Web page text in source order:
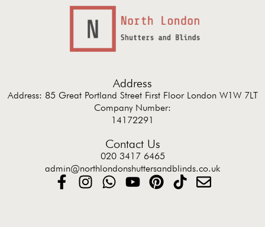
Address
Address: 85 Great Portland Street First Floor London W1W 7LT
Company Number:
14172291
Contact Us
020 3417 6465
admin@northlondonshuttersandblinds.co.uk